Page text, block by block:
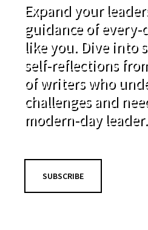
Expand your
guidance of every-
like you. Dive into
self-reflections
of writers who
challenges and
modern-day leader.
SUBSCRIBE